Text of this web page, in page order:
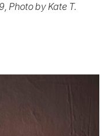
Photo by Kate T.